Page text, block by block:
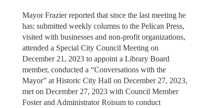
Mayor Frazier reported that since the last meeting he
has; submitted weekly columns to the Pelican Press,
visited with businesses and non-profit organizations,
attended a Special City Council Meeting on
December 21, 2023 to appoint a Library Board
member, conducted a “Conversations with the
Mayor” at Historic City Hall on December 27, 2023,
met on December 27, 2023 with Council Member
Foster and Administrator Roisum to conduct